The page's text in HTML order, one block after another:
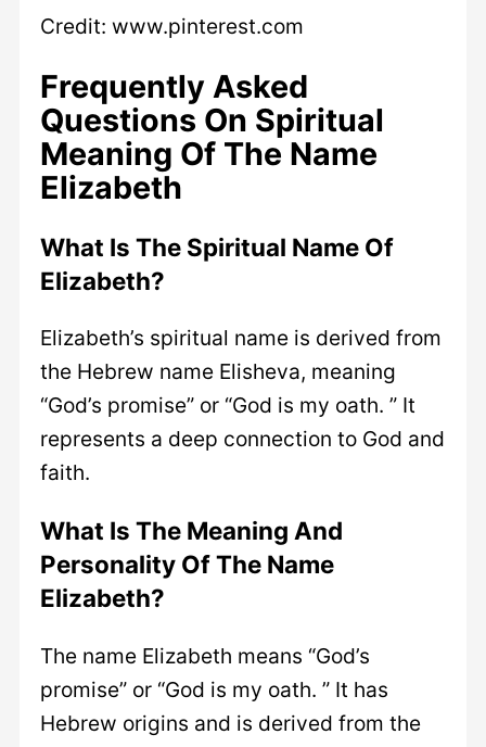
Credit: www.pinterest.com
Frequently Asked
Questions On Spiritual
Meaning Of The Name
Elizabeth
What Is The Spiritual Name Of
Elizabeth?
Elizabeth’s spiritual name is derived from
the Hebrew name Elisheva, meaning
“God’s promise” or “God is my oath. ” It
represents a deep connection to God and
faith.
What Is The Meaning And
Personality Of The Name
Elizabeth?
The name Elizabeth means “God’s
promise” or “God is my oath. ” It has
Hebrew origins and is derived from the